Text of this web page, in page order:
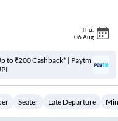
Thu
06 Aug
to ₹200 Cashback* | Paytm
Seater Late Departure